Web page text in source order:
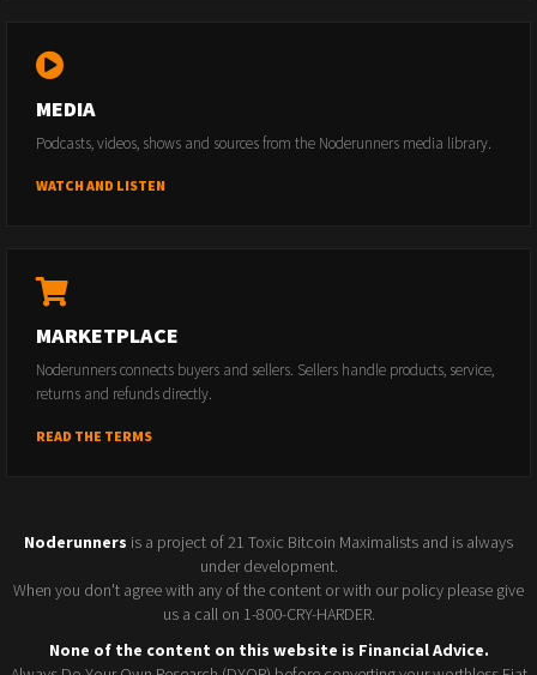
MEDIA
Podcasts, videos, shows and sources from the Noderunners media library.
WATCH AND LISTEN
MARKETPLACE
Noderunners connects buyers and sellers. Sellers handle products, service,
returns and refunds directly.
READ THE TERMS
Noderunners is a project of 21 Toxic Bitcoin Maximalists and is always
under development.
When you don't agree with any of the content or with our policy please give
us a call on 1-800-CRY-HARDER.
None of the content on this website is Financial Advice.